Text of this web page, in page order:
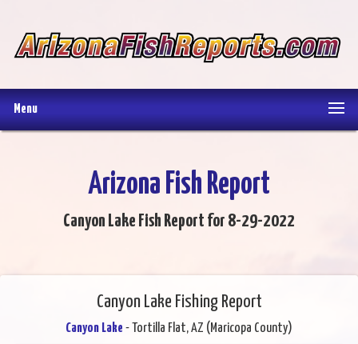
Menu
Arizona Fish Report
Canyon Lake Fish Report for 8-29-2022
Canyon Lake Fishing Report
Canyon Lake - Tortilla Flat, AZ (Maricopa County)